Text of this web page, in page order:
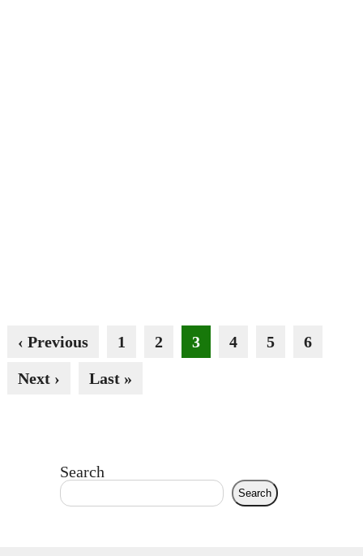
‹ Previous 1 2 3 4 5 6
Next › Last »
Search
Search